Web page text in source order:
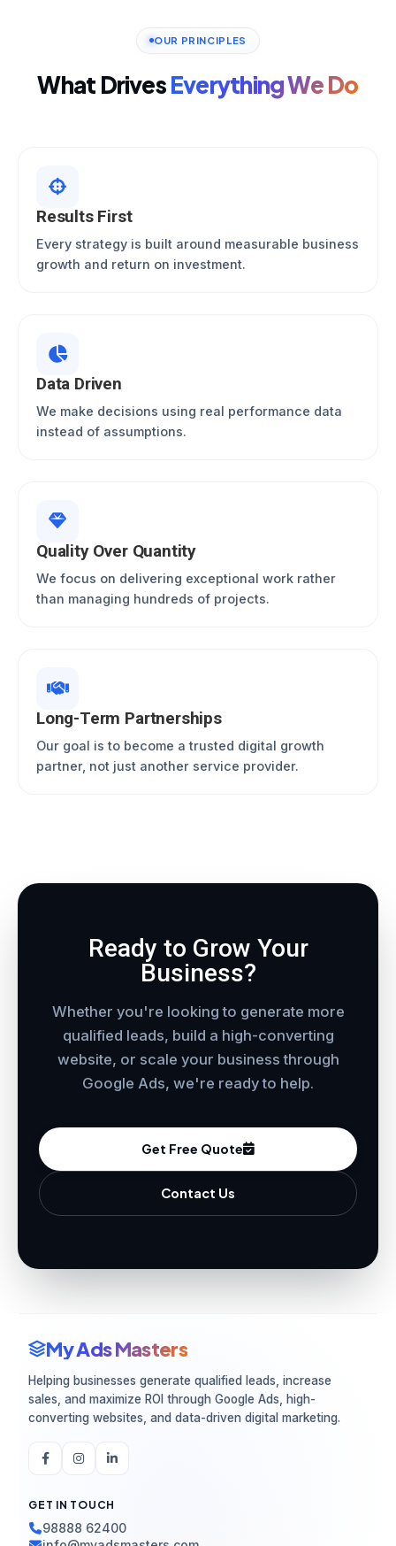
OUR PRINCIPLES
What DrivesEverything We Do
Results First
Every strategy is built around measurable business
growth and return on investment.
Data Driven
We make decisions using real performance data
instead of assumptions.
Quality Over Quantity
We focus on delivering exceptional work rather
than managing hundreds of projects.
Long-Term Partnerships
Our goal is to become a trusted digital growth
partner, not just another service provider.
Ready to Grow Your
Business?
Whether you're looking to generate more
qualified leads, build a high-converting
website, or scale your business through
Google Ads, we're ready to help.
Get Free Quote
Contact Us
My Ads Masters
Helping businesses generate qualified leads, increase
sales, and maximize ROI through Google Ads, high-
converting websites, and data-driven digital marketing.
GET IN TOUCH
98888 62400